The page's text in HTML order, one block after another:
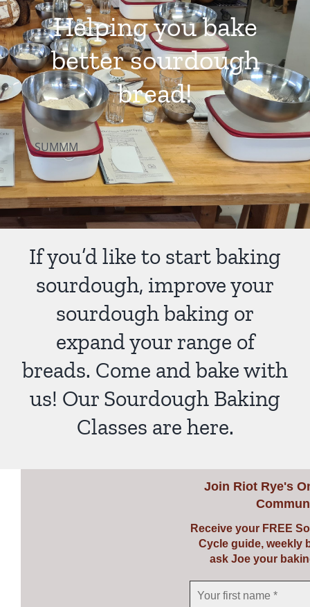
Contact UsHelping you bake
better sourdough
bread!
SUMMM
If you’d like to start baking
sourdough, improve your
sourdough baking or
expand your range of
breads. Come and bake with
us! Our Sourdough Baking
Classes are here.
Join Riot Rye's
Receive your FREE
Cycle guide, weekly
ask Joe your